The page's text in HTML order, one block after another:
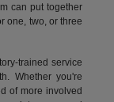
can put together
one, two, or three
trained service
Whether you're
of more involved